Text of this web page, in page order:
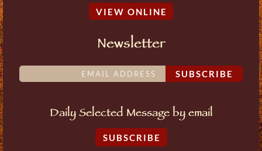
VIEW ONLINE
Newsletter
SUBSCRIBE
Daily Selected Message by email
SUBSCRIBE